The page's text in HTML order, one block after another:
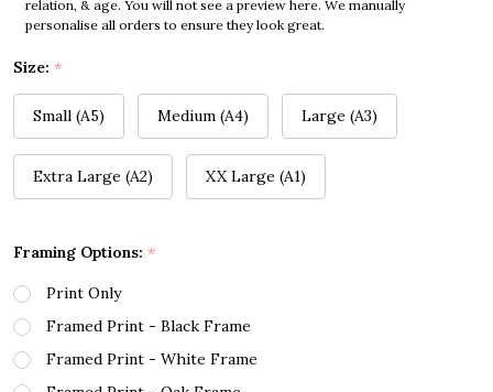
relation, & age. You will not see a preview here. We manually
personalise all orders to ensure they look great.
Size: *
Small (A5) Medium (A4) Large (A3)
Extra Large (A2) XX Large (A1)
Framing Options: *
Print Only
Framed Print - Black Frame
Framed Print - White Frame